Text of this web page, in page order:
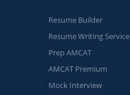
Resume Builder
Resume Writing Service
Prep AMCAT
AMCAT Premium
Mock Interview